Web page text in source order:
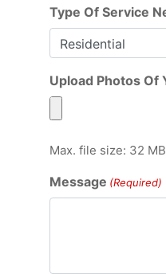
Type Of Service
Upload Photos Of
Max. file size: 32
Message (Required)